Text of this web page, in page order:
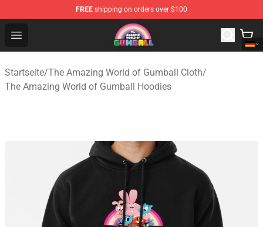
FREE shipping on orders over $100
Open menu
The Amazing World of Gumball Store - Official The
Startseite/The Amazing World of Gumball Cloth/
The Amazing World of Gumball Hoodies